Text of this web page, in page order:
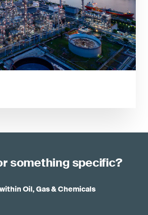
something specific?
Oil, Gas & Chemicals